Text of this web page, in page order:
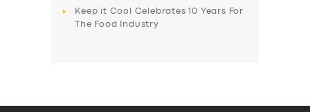
Keep it Cool Celebrates 10 Years For
The Food Industry